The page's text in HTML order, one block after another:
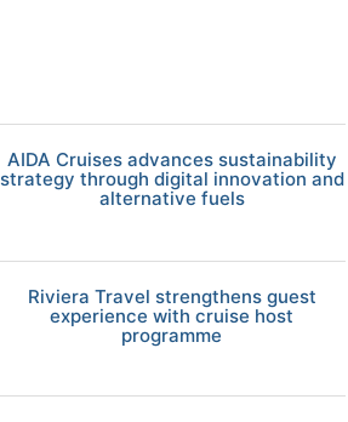
AIDA Cruises advances sustainability
strategy through digital innovation and
alternative fuels
Riviera Travel strengthens guest
experience with cruise host
programme